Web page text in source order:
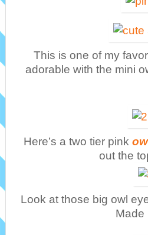
This is one of my
adorable with the mini
Here’s a two tier pink
out the
Look at those big owl
Made